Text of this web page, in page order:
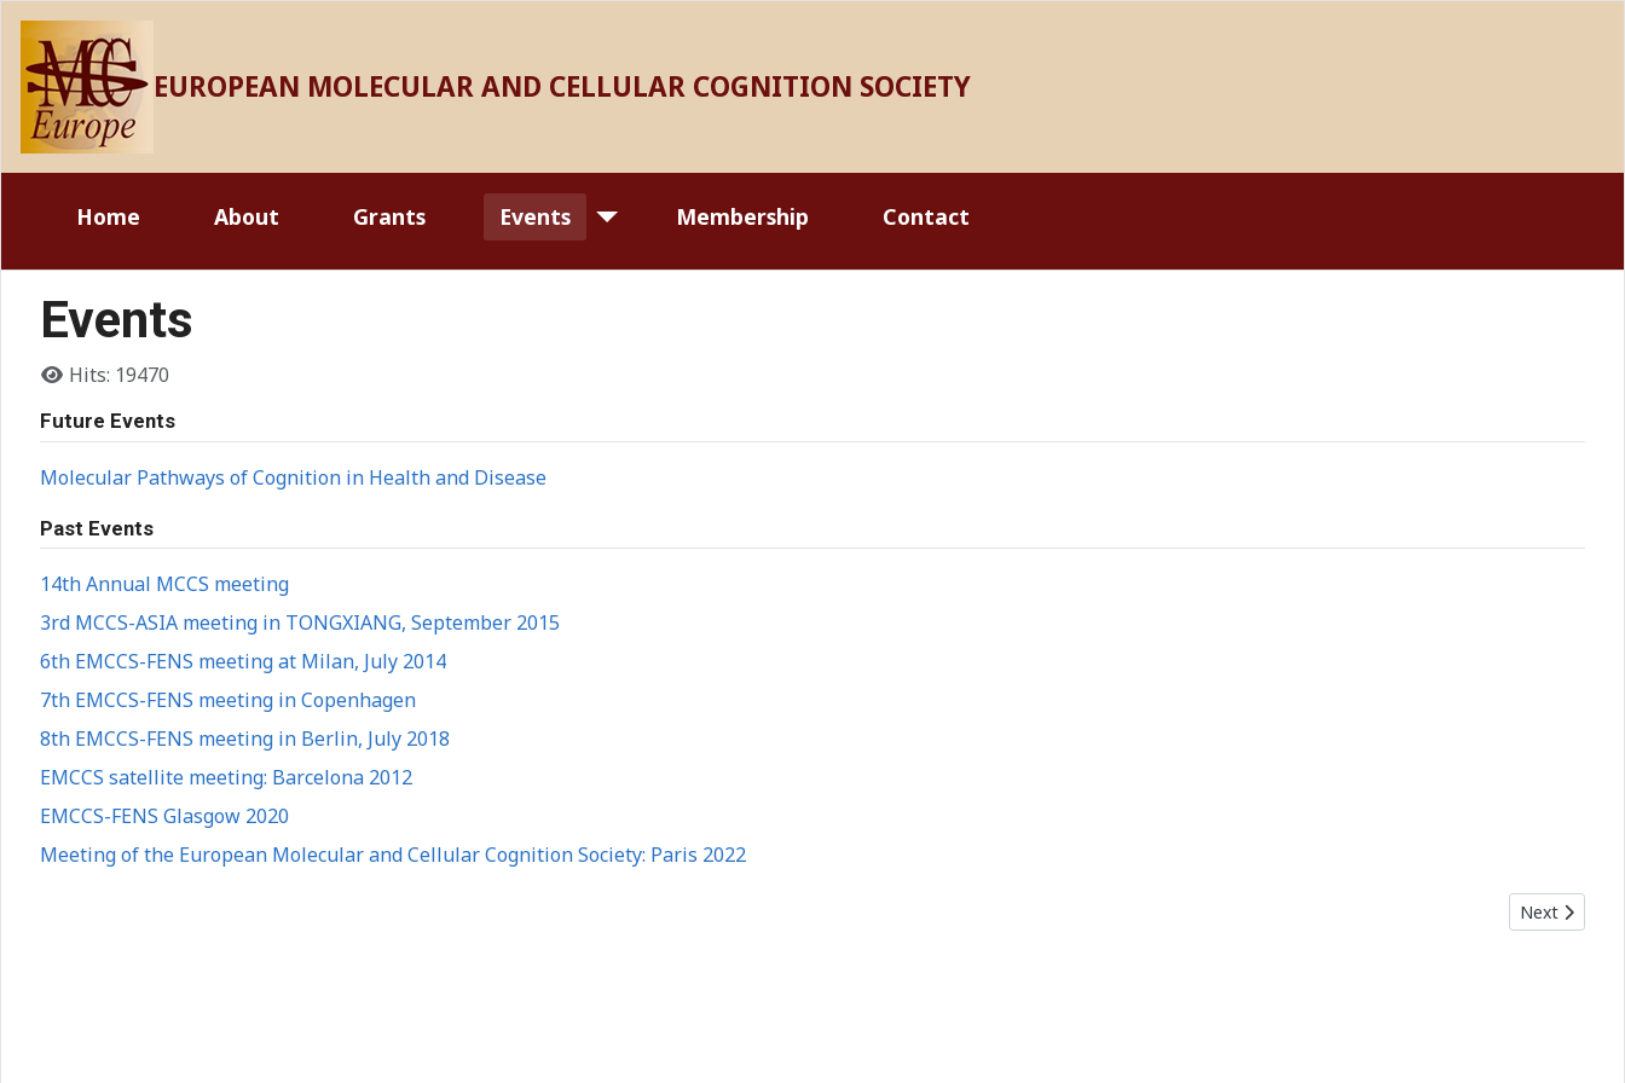
EUROPEAN MOLECULAR AND CELLULAR COGNITION SOCIETY
Home About Grants Events Membership Contact
Events
Details
Hits: 19470
Future Events
Molecular Pathways of Cognition in Health and Disease
Past Events
14th Annual MCCS meeting
3rd MCCS-ASIA meeting in TONGXIANG, September 2015
6th EMCCS-FENS meeting at Milan, July 2014
7th EMCCS-FENS meeting in Copenhagen
8th EMCCS-FENS meeting in Berlin, July 2018
EMCCS satellite meeting: Barcelona 2012
EMCCS-FENS Glasgow 2020
Meeting of the European Molecular and Cellular Cognition Society: Paris 2022
Next article:
Next